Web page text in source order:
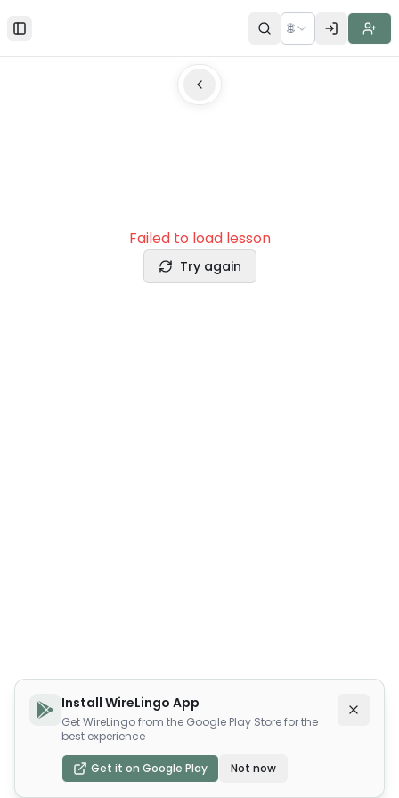
Toggle Sidebar 🌐
Failed to load lesson
Try again
Install WireLingo App
Get WireLingo from the Google Play Store for the
best experience
Get it on Google Play Not now